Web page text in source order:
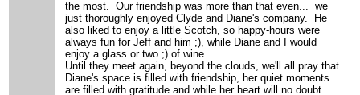
the most. Our friendship was more than that even... we
just thoroughly enjoyed Clyde and Diane's company. He
also liked to enjoy a little Scotch, so happy-hours were
always fun for Jeff and him ;), while Diane and I would
enjoy a glass or two ;) of wine.
Until they meet again, beyond the clouds, we'll all pray that
Diane's space is filled with friendship, her quiet moments
are filled with gratitude and while her heart will no doubt